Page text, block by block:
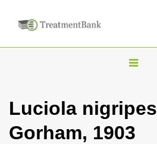
T
g
l
Luciola nigripes
Gorham, 1903